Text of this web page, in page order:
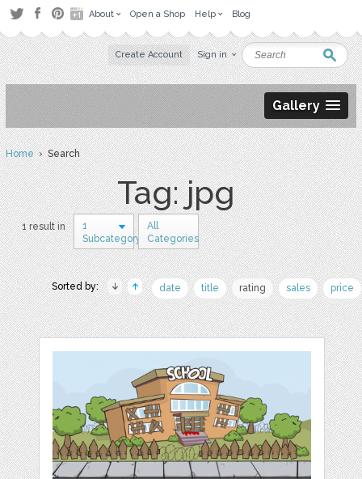
About Open a Shop Help Blog
Create Account Sign in
Gallery
Home› Search
Tag: jpg
1 result in
1
Subcategory
All
Categories
Sorted by: date title rating sales price